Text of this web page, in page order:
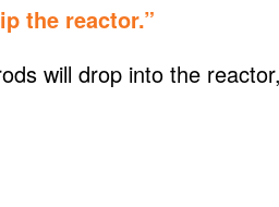
the reactor.”
will drop into the reactor,